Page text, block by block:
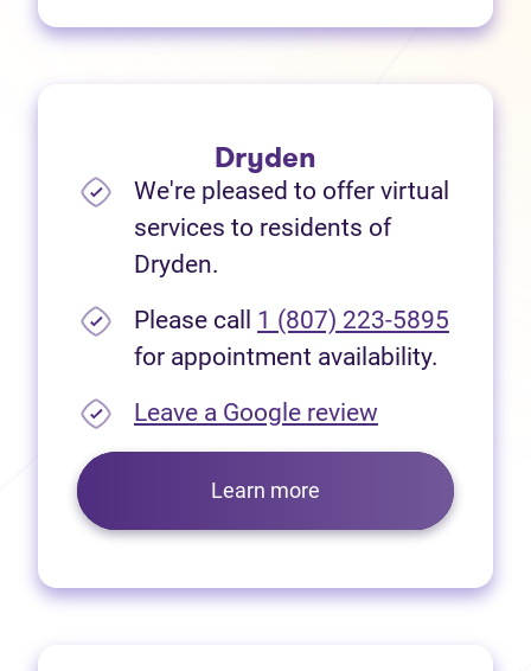
Dryden
We're pleased to offer virtual
services to residents of
Dryden.
Please call 1 (807) 223-5895
for appointment availability.
Leave a Google review(opens in
Learn more